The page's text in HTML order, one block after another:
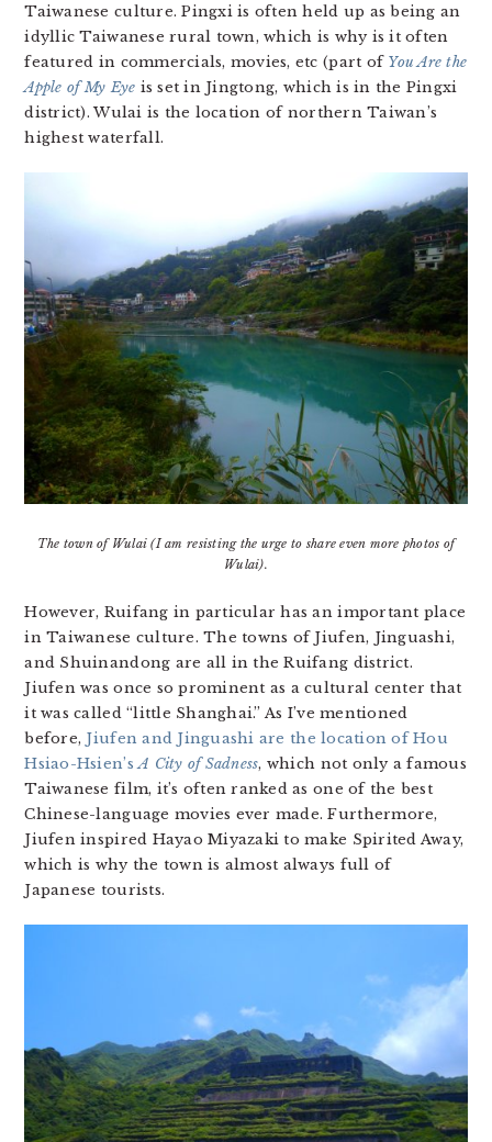
Taiwanese culture. Pingxi is often held up as being an
idyllic Taiwanese rural town, which is why is it often
featured in commercials, movies, etc (part of You Are the
Apple of My Eye is set in Jingtong, which is in the Pingxi
district). Wulai is the location of northern Taiwan’s
highest waterfall.
The town of Wulai (I am resisting the urge to share even more photos of
Wulai).
However, Ruifang in particular has an important place
in Taiwanese culture. The towns of Jiufen, Jinguashi,
and Shuinandong are all in the Ruifang district.
Jiufen was once so prominent as a cultural center that
it was called “little Shanghai.” As I’ve mentioned
before, Jiufen and Jinguashi are the location of Hou
Hsiao-Hsien’sA City of Sadness, which not only a famous
Taiwanese film, it’s often ranked as one of the best
Chinese-language movies ever made. Furthermore,
Jiufen inspired Hayao Miyazaki to make Spirited Away,
which is why the town is almost always full of
Japanese tourists.